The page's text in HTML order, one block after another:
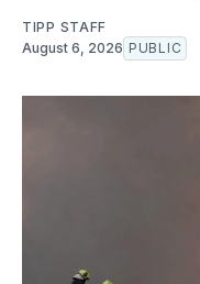
TIPP STAFF
August 6, 2026 PUBLIC